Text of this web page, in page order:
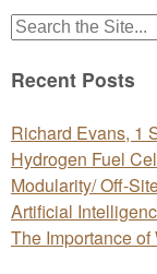
Search
Recent Posts
Richard Evans, 1
Hydrogen Fuel
Modularity/ Off-
Artificial
The Importance